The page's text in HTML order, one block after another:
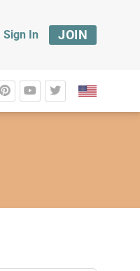
Sign In JOIN